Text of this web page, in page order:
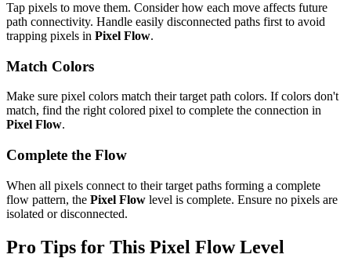
Tap pixels to move them. Consider how each move affects future
path connectivity. Handle easily disconnected paths first to avoid
trapping pixels in Pixel Flow.
Match Colors
Make sure pixel colors match their target path colors. If colors don't
match, find the right colored pixel to complete the connection in
Pixel Flow.
Complete the Flow
When all pixels connect to their target paths forming a complete
flow pattern, the Pixel Flow level is complete. Ensure no pixels are
isolated or disconnected.
Pro Tips for This Pixel FlowLevel